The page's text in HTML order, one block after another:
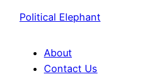
Political Elephant
About
Contact Us